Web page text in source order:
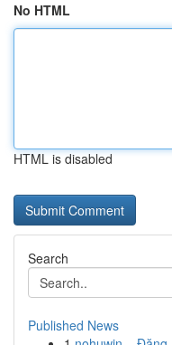
No HTML
HTML is disabled
Search
Published News